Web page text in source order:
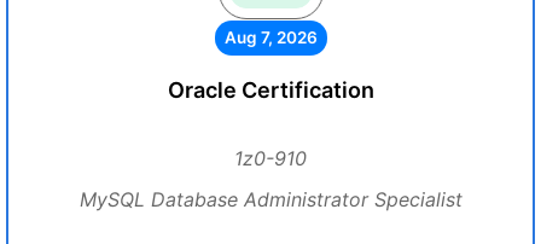
Aug 7, 2026
Oracle Certification
1z0-910
MySQL Database Administrator Specialist